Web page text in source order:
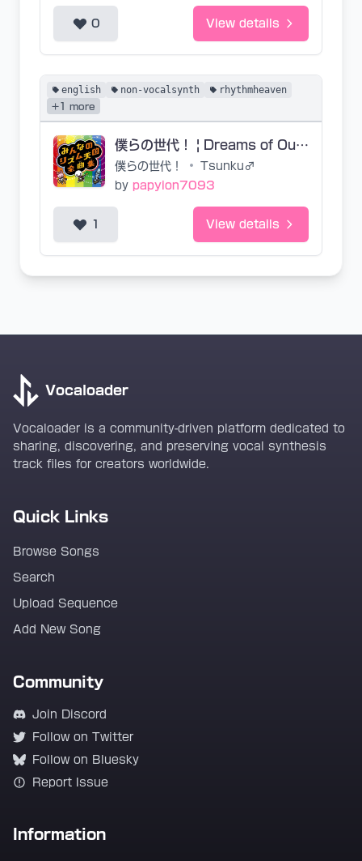
0 View details
english non-vocalsynth rhythmheaven
+1 more
僕らの世代！ | Dreams of Our Generation (EN Base SVP)
僕らの世代！ •
Tsunku♂
by papyion7093
1 View details
Vocaloader
Vocaloader is a community-driven platform dedicated to
sharing, discovering, and preserving vocal synthesis
track files for creators worldwide.
Quick Links
Browse Songs
Search
Upload Sequence
Add New Song
Community
Join Discord
Follow on Twitter
Follow on Bluesky
Report Issue
Information